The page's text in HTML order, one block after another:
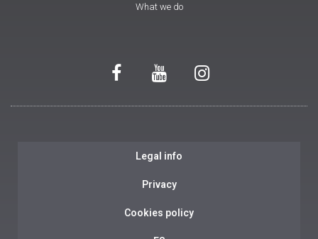
What we do
Legal info
Privacy
Cookies policy